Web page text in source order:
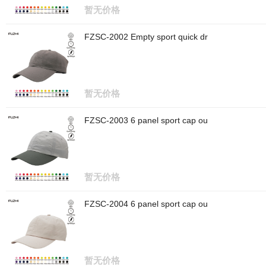
暂无价格
FZSC-2002 Empty sport quick dr
暂无价格
FZSC-2003 6 panel sport cap ou
暂无价格
FZSC-2004 6 panel sport cap ou
暂无价格